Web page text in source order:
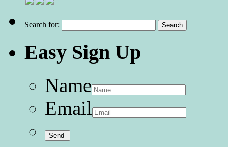
Search for:
Easy Sign Up
Name
Email